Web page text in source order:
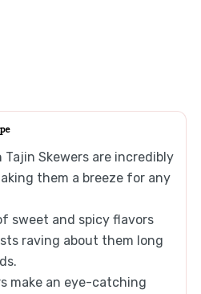
Tajin Skewers are incredibly
them a breeze for any
sweet and spicy flavors
raving about them long
make an eye-catching